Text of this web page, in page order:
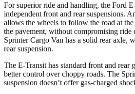
For superior ride and handling, the Ford
independent front and rear suspensions.
allows the wheels to follow the road at
the pavement, without compromising ride
Sprinter Cargo Van has a solid rear axle,
rear suspension.
The E-Transit has standard front and rear
better control over choppy roads. The
suspension doesn’t offer gas-charged